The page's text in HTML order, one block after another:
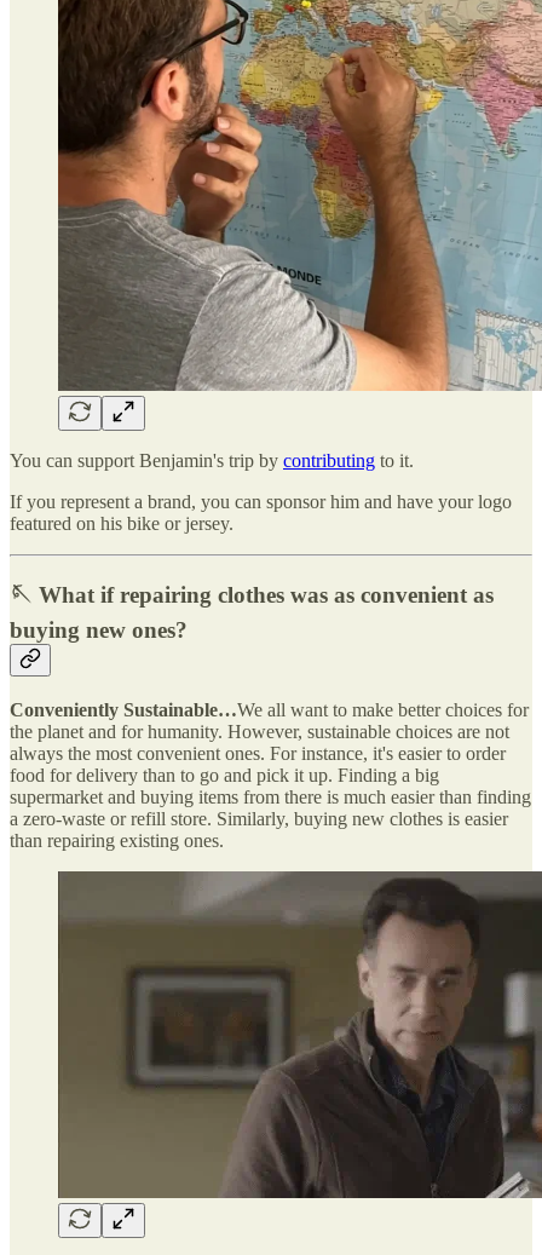
You can support Benjamin's trip by contributing to it.
If you represent a brand, you can sponsor him and have your logo
featured on his bike or jersey.
🪡 What if repairing clothes was as convenient as
buying new ones?
Conveniently Sustainable…We all want to make better choices for
the planet and for humanity. However, sustainable choices are not
always the most convenient ones. For instance, it's easier to order
food for delivery than to go and pick it up. Finding a big
supermarket and buying items from there is much easier than finding
a zero-waste or refill store. Similarly, buying new clothes is easier
than repairing existing ones.